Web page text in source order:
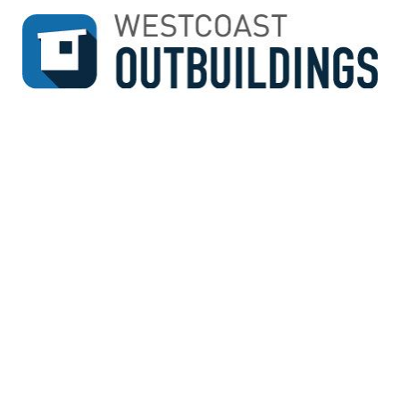
↓
SKIP
MAIN